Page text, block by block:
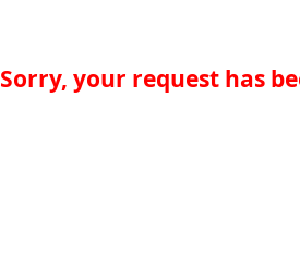
Sorry, your request has